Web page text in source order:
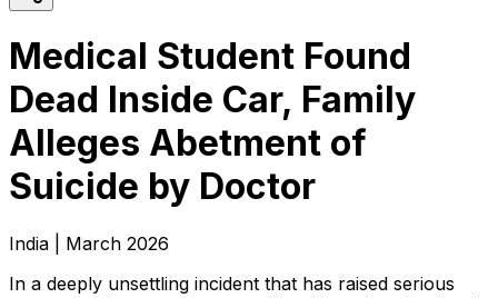
Medical Student Found
Dead Inside Car, Family
Alleges Abetment of
Suicide by Doctor
India | March 2026
In a deeply unsettling incident that has raised serious